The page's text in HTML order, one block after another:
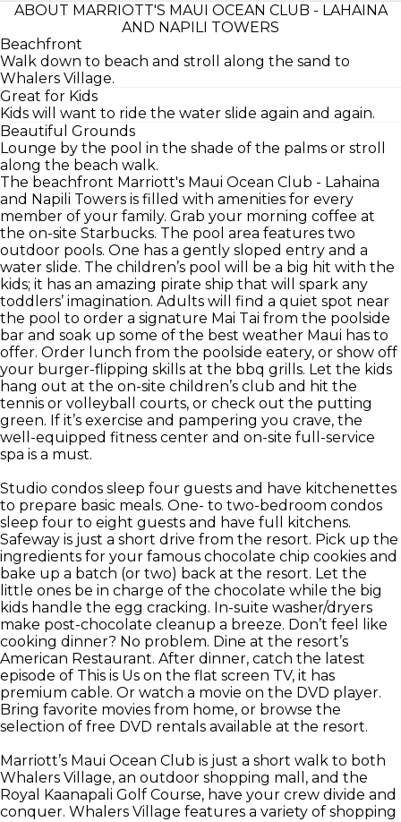
ABOUT MARRIOTT'S MAUI OCEAN CLUB - LAHAINA
AND NAPILI TOWERS
Beachfront
Walk down to beach and stroll along the sand to
Whalers Village.
Great for Kids
Kids will want to ride the water slide again and again.
Beautiful Grounds
Lounge by the pool in the shade of the palms or stroll
along the beach walk.
The beachfront Marriott's Maui Ocean Club - Lahaina
and Napili Towers is filled with amenities for every
member of your family. Grab your morning coffee at
the on-site Starbucks. The pool area features two
outdoor pools. One has a gently sloped entry and a
water slide. The children’s pool will be a big hit with the
kids; it has an amazing pirate ship that will spark any
toddlers’ imagination. Adults will find a quiet spot near
the pool to order a signature Mai Tai from the poolside
bar and soak up some of the best weather Maui has to
offer. Order lunch from the poolside eatery, or show off
your burger-flipping skills at the bbq grills. Let the kids
hang out at the on-site children’s club and hit the
tennis or volleyball courts, or check out the putting
green. If it’s exercise and pampering you crave, the
well-equipped fitness center and on-site full-service
spa is a must.
Studio condos sleep four guests and have kitchenettes
to prepare basic meals. One- to two-bedroom condos
sleep four to eight guests and have full kitchens.
Safeway is just a short drive from the resort. Pick up the
ingredients for your famous chocolate chip cookies and
bake up a batch (or two) back at the resort. Let the
little ones be in charge of the chocolate while the big
kids handle the egg cracking. In-suite washer/dryers
make post-chocolate cleanup a breeze. Don’t feel like
cooking dinner? No problem. Dine at the resort’s
American Restaurant. After dinner, catch the latest
episode of This is Us on the flat screen TV, it has
premium cable. Or watch a movie on the DVD player.
Bring favorite movies from home, or browse the
selection of free DVD rentals available at the resort.
Marriott’s Maui Ocean Club is just a short walk to both
Whalers Village, an outdoor shopping mall, and the
Royal Kaanapali Golf Course, have your crew divide and
conquer. Whalers Village features a variety of shopping